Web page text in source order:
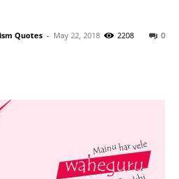
Quotes - May 22, 2018 0
2208